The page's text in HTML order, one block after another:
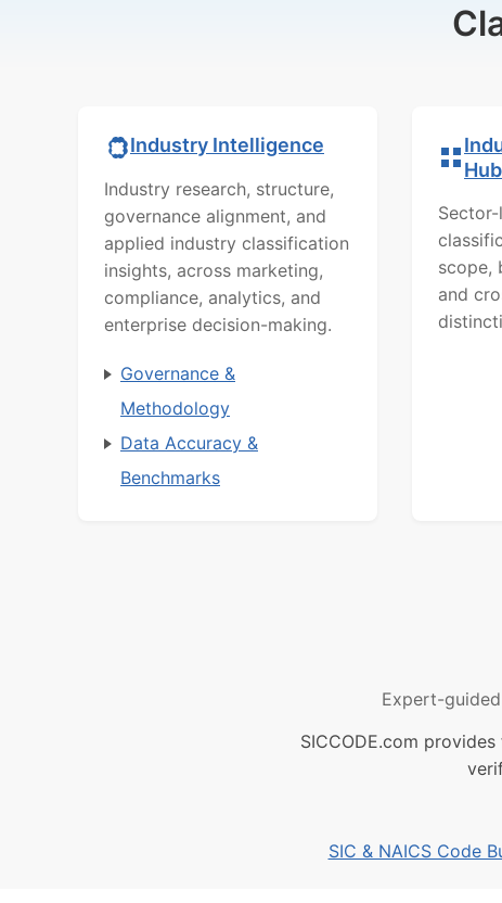
Industry Intelligence
Industry research, structure,
governance alignment, and
applied industry classification
insights, across marketing,
compliance, analytics, and
enterprise decision-making.
Governance &
Methodology
Data Accuracy &
Benchmarks
Sector-
scope,
and
Expert-
SICCODE.com
SIC & NAICS Code